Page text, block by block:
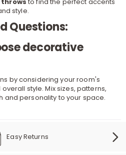
style.
Questions:
decorative
by considering your room's
style. Mix sizes, patterns,
and personality to your space.
Easy Returns